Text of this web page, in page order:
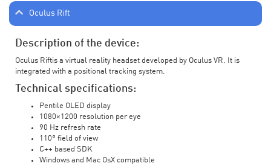
Oculus Rift
Description of the device:
Oculus Riftis a virtual reality headset developed by Oculus VR. It is
integrated with a positional tracking system.
Technical specifications:
Pentile OLED display
1080×1200 resolution per eye
90 Hz refresh rate
110° field of view
C++ based SDK
Windows and Mac OsX compatible